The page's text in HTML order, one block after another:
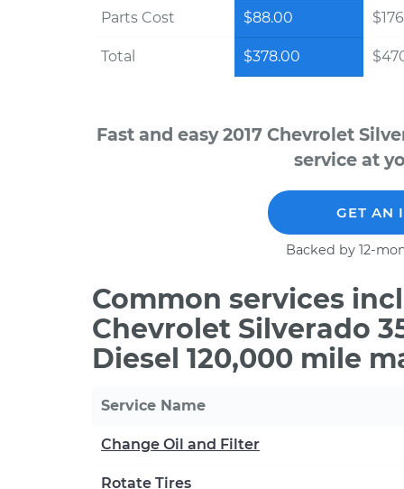
Parts Cost $88.00
Total $378.00
Fast and easy 2017 Chevrolet
service at
GET AN
Backed by 12-
Common services
Chevrolet Silverado
Diesel 120,000 mile
Service Name
Change Oil and Filter
Rotate Tires